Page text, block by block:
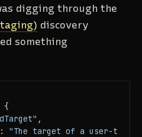
digging through the
discovery
something
{
,
:
"The target of a user-to-